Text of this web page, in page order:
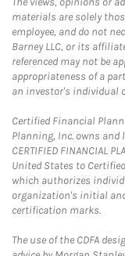
materials are solely
employee, and do not
Barney LLC, or its
referenced may not be
appropriateness of a
an investor's individual
Certified Financial
Planning, Inc. owns
CERTIFIED FINANCIAL
United States to
which authorizes
organization's initial
certification marks.
The use of the CDFA